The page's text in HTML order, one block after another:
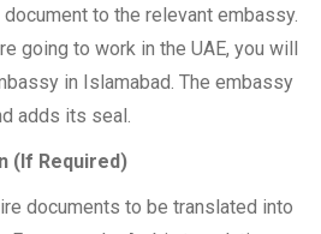
to the relevant embassy.
going to work in the UAE, you will
in Islamabad. The embassy
adds its seal.
(If Required)
documents to be translated into